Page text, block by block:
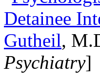
Detainee
Gutheil,
Psychiatry]